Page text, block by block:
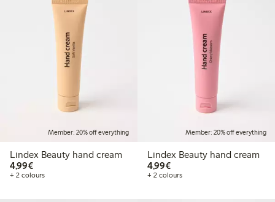
Member: 20% off everything
Lindex Beauty hand cream
4,99€€4.99
+ 2 colours
Member: 20% off everything
Lindex Beauty hand cream
4,99€€4.99
+ 2 colours